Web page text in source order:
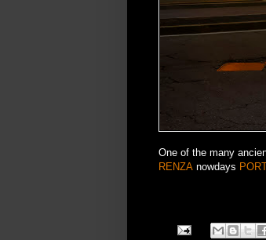
One of the many
RENZA nowdays